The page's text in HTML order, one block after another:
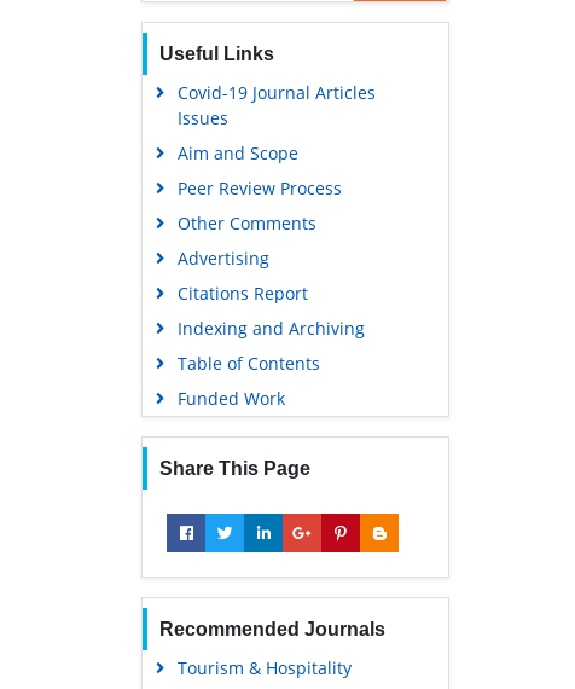
Useful Links
Covid-19 Journal Articles
Issues
Aim and Scope
Peer Review Process
Other Comments
Advertising
Citations Report
Indexing and Archiving
Table of Contents
Funded Work
Share This Page
Recommended Journals
Tourism & Hospitality